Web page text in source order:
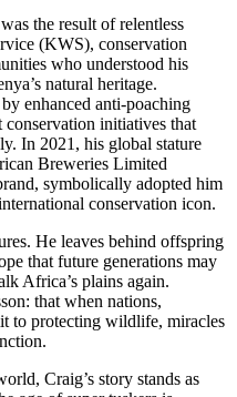
the result of relentless
(KWS), conservation
who understood his
natural heritage.
enhanced anti-poaching
conservation initiatives that
In 2021, his global stature
Breweries Limited
symbolically adopted him
conservation icon.
He leaves behind offspring
that future generations may
Africa’s plains again.
that when nations,
to protecting wildlife, miracles
Craig’s story stands as